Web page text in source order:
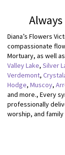
Diana’s Flowers
compassionate
Mortuary, as well
Valley Lake, Silver
Verdemont,
Hodge, Muscoy,
and more., Every
professionally
worship, and